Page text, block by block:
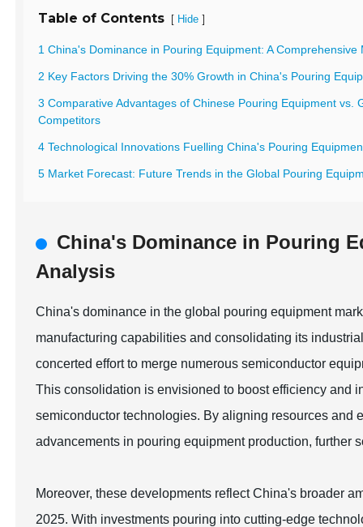
Table of Contents [ Hide ]
1 China's Dominance in Pouring Equipment: A Comprehensive
2 Key Factors Driving the 30% Growth in China's Pouring
3 Comparative Advantages of Chinese Pouring Equipment vs.
Competitors
4 Technological Innovations Fuelling China's Pouring
5 Market Forecast: Future Trends in the Global Pouring
China's Dominance in Pouring
Analysis
China's dominance in the global pouring equipment
manufacturing capabilities and consolidating its
concerted effort to merge numerous semiconductor
This consolidation is envisioned to boost efficiency and
semiconductor technologies. By aligning resources and
advancements in pouring equipment production, further
Moreover, these developments reflect China's broader
2025. With investments pouring into cutting-edge